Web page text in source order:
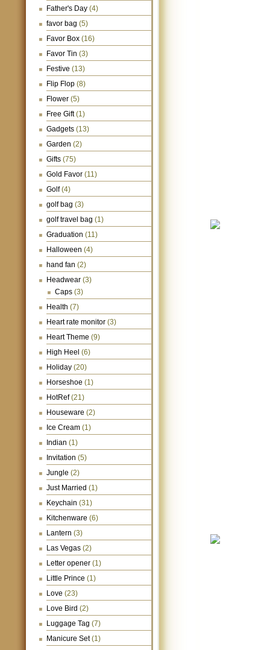
Father's Day (4)
favor bag (5)
Favor Box (16)
Favor Tin (3)
Festive (13)
Flip Flop (8)
Flower (5)
Free Gift(1)
Gadgets (13)
Garden (2)
Gifts (75)
Gold Favor (11)
Golf(4)
golf bag (3)
golf travel bag (1)
Graduation (11)
Halloween (4)
hand fan (2)
Headwear (3)
Caps (3)
Health (7)
Heart rate monitor (3)
Heart Theme (9)
High Heel (6)
Holiday (20)
Horseshoe (1)
HotRef(21)
Houseware (2)
Ice Cream (1)
Indian (1)
Invitation (5)
Jungle (2)
Just Married (1)
Keychain (31)
Kitchenware (6)
Lantern (3)
Las Vegas (2)
Letter opener (1)
Little Prince (1)
Love (23)
Love Bird (2)
Luggage Tag (7)
Manicure Set(1)